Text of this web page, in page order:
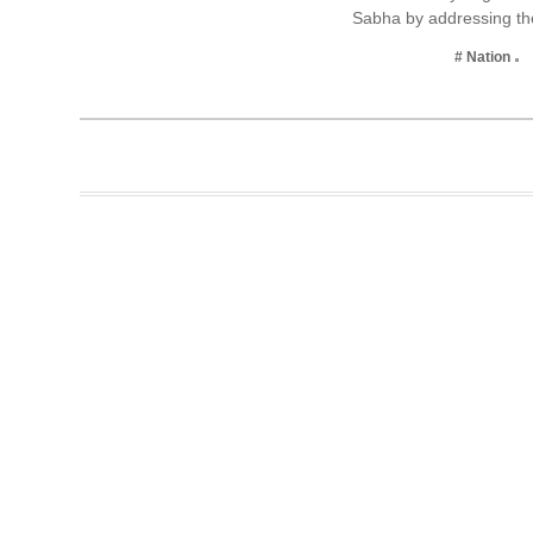
Sabha by addressing
# Nation